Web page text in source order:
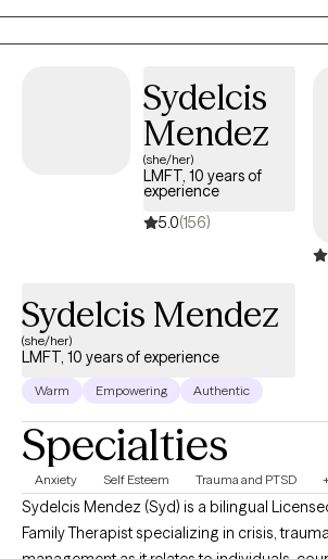
Sydelcis
Mendez
(she/her)
LMFT, 10 years of
experience
5.0(156)
Sydelcis Mendez
(she/her)
LMFT, 10 years of experience
Warm Empowering Authentic
Specialties
Anxiety Self Esteem Trauma and PTSD
Sydelcis Mendez (Syd) is a bilingual
Family Therapist specializing in crisis,